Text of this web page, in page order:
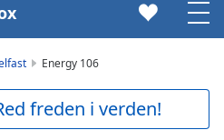
Energy 106
freden i verden!